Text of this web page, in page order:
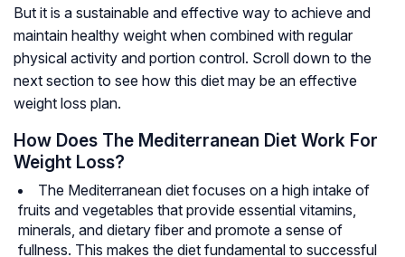
But it is a sustainable and effective way to achieve and
maintain healthy weight when combined with regular
physical activity and portion control. Scroll down to the
next section to see how this diet may be an effective
weight loss plan.
How Does The Mediterranean Diet Work For
Weight Loss?
The Mediterranean diet focuses on a high intake of
fruits and vegetables that provide essential vitamins,
minerals, and dietary fiber and promote a sense of
fullness. This makes the diet fundamental to successful